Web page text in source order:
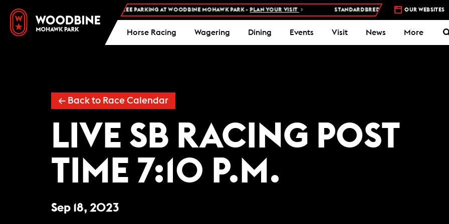
FREE ADMISSION AND FREE PARKING AT WOODBINE MOHAWK PARK - PLAN YOUR VISIT STANDARDBRED RACES AT WOODBINE
OUR WEBSITES
Horse Racing Wagering Dining Events Visit News More
← Back to Race Calendar
LIVE SB RACING POST
TIME 7:10 P.M.
Sep 18, 2023